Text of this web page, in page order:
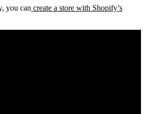
you can create a store with Shopify’s